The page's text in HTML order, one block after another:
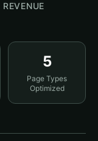
REVENUE
5
Page Types
Optimized